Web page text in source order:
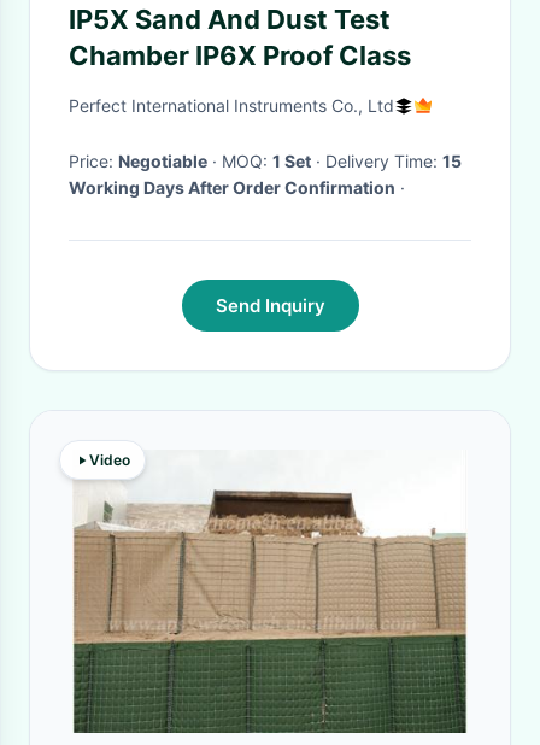
IP5X Sand And Dust Test
Chamber IP6X Proof Class
Perfect International Instruments Co., Ltd
Price: Negotiable · MOQ: 1 Set · Delivery Time: 15
Working Days After Order Confirmation ·
Send Inquiry
Video